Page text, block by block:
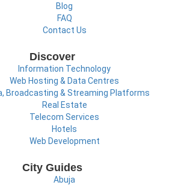
Blog
FAQ
Contact Us
Discover
Information Technology
Web Hosting & Data Centres
Broadcasting & Streaming Platforms
Real Estate
Telecom Services
Hotels
Web Development
City Guides
Abuja